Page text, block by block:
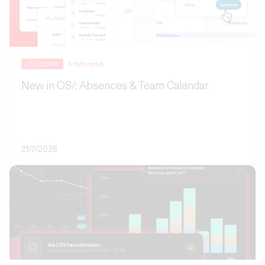
OS/ NEWS 5 min read
New in OS/: Absences & Team Calendar
21/7/2026